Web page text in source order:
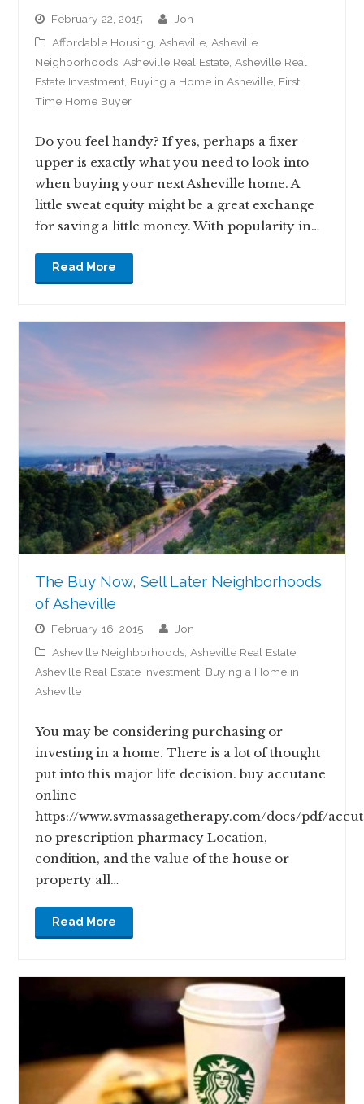
February 22, 2015
jon
Affordable Housing Asheville Asheville
Neighborhoods Asheville Real Estate Asheville Real
Estate Investment Buying a Home in Asheville First
Time Home Buyer
Do you feel handy? If yes, perhaps a fixer-
upper is exactly what you need to look into
when buying your next Asheville home. A
little sweat equity might be a great exchange
for saving a little money. With popularity in…
Read More
The Buy Now, Sell Later Neighborhoods
of Asheville
February 16, 2015
jon
Asheville Neighborhoods,Asheville Real Estate,
Asheville Real Estate Investment, Buying a Home in
Asheville
You may be considering purchasing or
investing in a home. There is a lot of thought
put into this major life decision. buy accutane
online
https://www.svmassagetherapy.com/docs/pdf/
no prescription pharmacy Location,
condition, and the value of the house or
property all…
Read More